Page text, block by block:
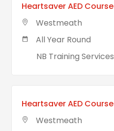
Heartsaver AED Course
Westmeath
All Year Round
NB Training Services
Heartsaver AED Course
Westmeath